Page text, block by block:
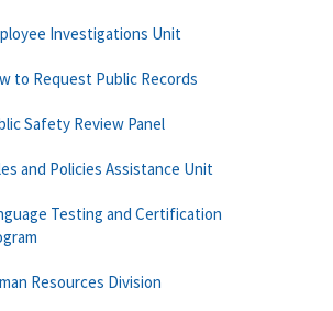
Investigations Unit
to Request Public Records
Safety Review Panel
and Policies Assistance Unit
Testing and Certification
Resources Division